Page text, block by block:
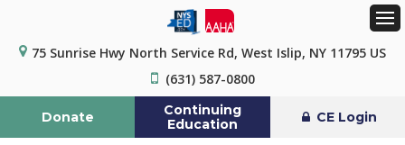
75 Sunrise Hwy North Service Rd West Islip NY 11795 US
(631) 587-0800
Donate
Continuing
Education
CE Login